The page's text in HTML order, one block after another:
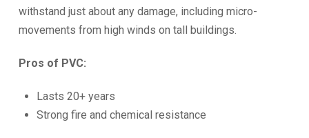
withstand just about any damage, including micro-
movements from high winds on tall buildings.
Pros of PVC:
Lasts 20+ years
Strong fire and chemical resistance